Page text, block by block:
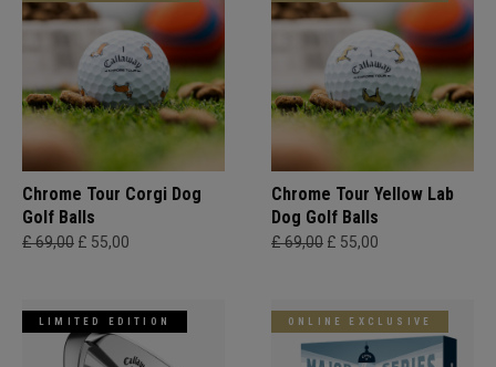
Chrome Tour Corgi Dog
Golf Balls
£ 69,00 £ 55,00
Chrome Tour Yellow Lab
Dog Golf Balls
£ 69,00 £ 55,00
LIMITED EDITION ONLINE EXCLUSIVE